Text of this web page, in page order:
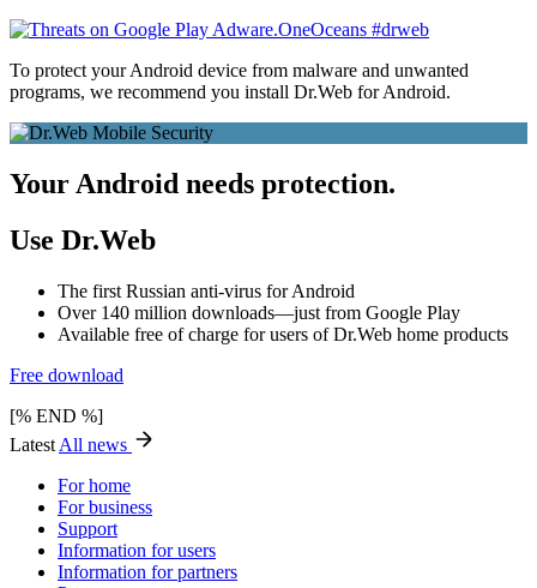
To protect your Android device from malware and unwanted
programs, we recommend you install Dr.Web for Android.
Your Android needs protection.
Use Dr.Web
The first Russian anti-virus for Android
Over 140 million downloads—just from Google Play
Available free of charge for users of Dr.Web home products
Free download
[% END %]
Latest All news
For home
For business
Support
Information for users
Information for partners